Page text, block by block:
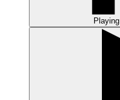
Playing